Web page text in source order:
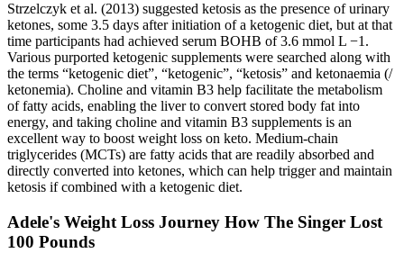
Strzelczyk et al. (2013) suggested ketosis as the presence of urinary
ketones, some 3.5 days after initiation of a ketogenic diet, but at that
time participants had achieved serum BOHB of 3.6 mmol L −1.
Various purported ketogenic supplements were searched along with
the terms “ketogenic diet”, “ketogenic”, “ketosis” and ketonaemia (/
ketonemia). Choline and vitamin B3 help facilitate the metabolism
of fatty acids, enabling the liver to convert stored body fat into
energy, and taking choline and vitamin B3 supplements is an
excellent way to boost weight loss on keto. Medium-chain
triglycerides (MCTs) are fatty acids that are readily absorbed and
directly converted into ketones, which can help trigger and maintain
ketosis if combined with a ketogenic diet.
Adele's Weight Loss Journey How The Singer Lost
100 Pounds